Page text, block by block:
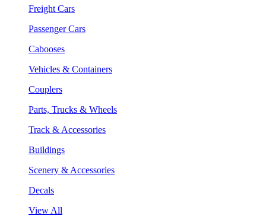
Freight Cars
Passenger Cars
Cabooses
Vehicles & Containers
Couplers
Parts, Trucks & Wheels
Track & Accessories
Buildings
Scenery & Accessories
Decals
View All